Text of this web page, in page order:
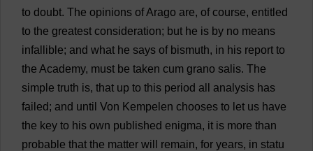
to doubt. The opinions ofArago are, of course, entitled
to the greatest consideration; but he is by no means
infallible; and what he says of bismuth, in his report to
the Academy, must be taken cum grano salis. The
simple truth is, that up to this period all analysis has
failed; and until Von Kempelen chooses to let us have
the key to his own published enigma, it is more than
probable that the matter will remain, for years, in statu